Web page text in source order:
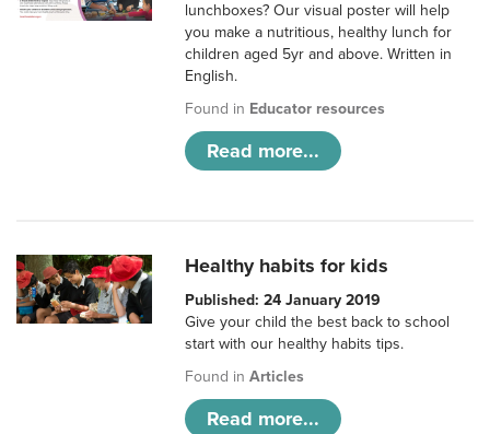
lunchboxes? Our visual poster will help
you make a nutritious, healthy lunch for
children aged 5yr and above. Written in
English.
Found in Educator resources
Read more...
Healthy habits for kids
Published: 24 January 2019
Give your child the best back to school
start with our healthy habits tips.
Found inArticles
Read more...